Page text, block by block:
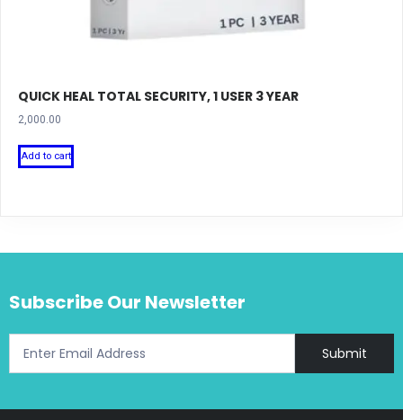
QUICK HEAL TOTAL SECURITY, 1 USER 3 YEAR
2,000.00
Add to cart
Subscribe Our Newsletter
Submit